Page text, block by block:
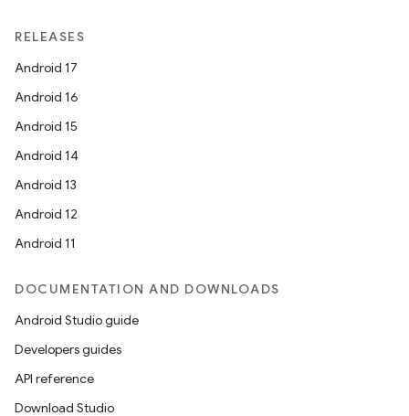
RELEASES
Android 17
Android 16
Android 15
Android 14
Android 13
Android 12
Android 11
DOCUMENTATION AND DOWNLOADS
Android Studio guide
Developers guides
API reference
Download Studio